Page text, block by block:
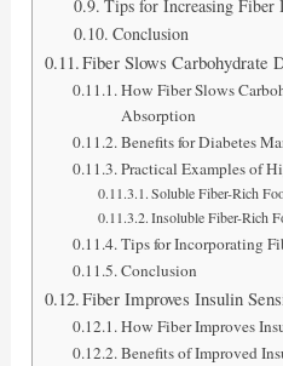
Tips for Increasing Fiber
Conclusion
Fiber Slows Carbohydrate
How Fiber Slows
Absorption
Benefits for Diabetes
Practical Examples of
Soluble Fiber-Rich
Insoluble Fiber-Rich
Tips for Incorporating
Conclusion
Fiber Improves Insulin
How Fiber Improves
Benefits of Improved